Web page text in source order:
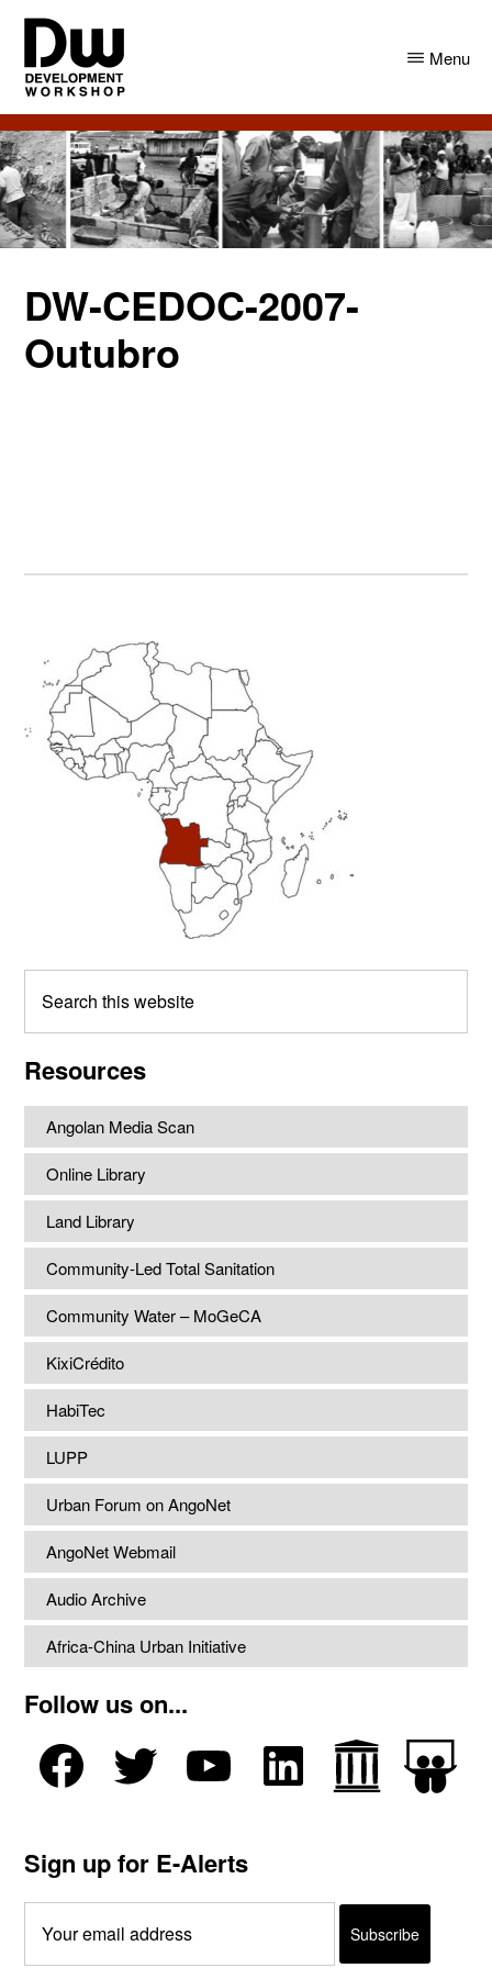
Skip
main
content
Skip
primary
sidebar
DW
Angola
Development
Workshop
Angola
Menu
DW-CEDOC-2007-
Outubro
Primary
Sidebar
this
Resources
Angolan Media Scan
Online Library
Land Library
Community-Led Total Sanitation
Community Water – MoGeCA
KixiCrédito
HabiTec
LUPP
Urban Forum on AngoNet
AngoNet Webmail
Audio Archive
Africa-China Urban Initiative
Follow us on...
Sign up for E-Alerts